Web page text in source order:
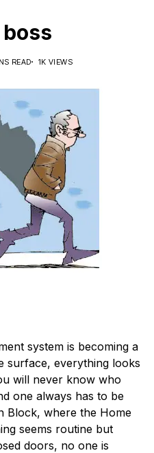
READ 1K VIEWS
system is becoming a
surface, everything looks
will never know who
one always has to be
Block, where the Home
seems routine but
doors, no one is